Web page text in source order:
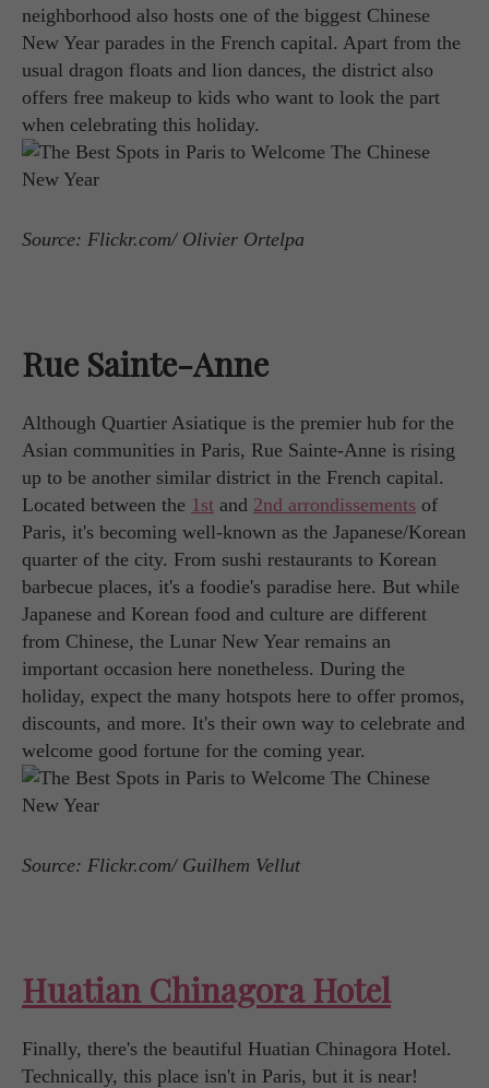
neighborhood also hosts one of the biggest Chinese
New Year parades in the French capital. Apart from the
usual dragon floats and lion dances, the district also
offers free makeup to kids who want to look the part
when celebrating this holiday.
Source: Flickr.com/ Olivier Ortelpa
Rue Sainte-Anne
Although Quartier Asiatique is the premier hub for the
Asian communities in Paris, Rue Sainte-Anne is rising
up to be another similar district in the French capital.
Located between the 1st and 2nd arrondissements of
Paris, it's becoming well-known as the Japanese/Korean
quarter of the city. From sushi restaurants to Korean
barbecue places, it's a foodie's paradise here. But while
Japanese and Korean food and culture are different
from Chinese, the Lunar New Year remains an
important occasion here nonetheless. During the
holiday, expect the many hotspots here to offer promos,
discounts, and more. It's their own way to celebrate and
welcome good fortune for the coming year.
Source: Flickr.com/ Guilhem Vellut
Huatian Chinagora Hotel
Finally, there's the beautiful Huatian Chinagora Hotel.
Technically, this place isn't in Paris, but it is near!